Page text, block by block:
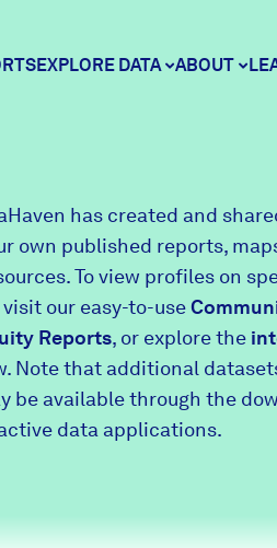
EXPLORE DATA ABOUT
Community
CommunityCareers
Donate
has created and
own published reports,
To view profiles on
our easy-to-use
Reports, or explore the
Note that additional
be available through the
data applications.